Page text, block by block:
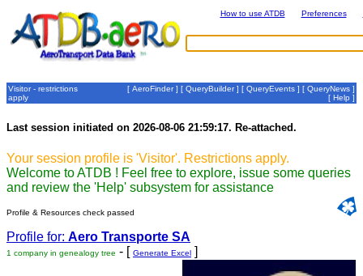
How to use ATDB Preferences
Visitor - restrictions
apply
[ AeroFinder] [ QueryBuilder] [ QueryEvents ] [ QueryNews ]
[ Help ]
Last session initiated on 2026-08-06 21:59:17. Re-attached.
Your session profile is 'Visitor'. Restrictions apply.
Welcome to ATDB ! Feel free to explore, issue some queries
and review the 'Help' subsystem for assistance
Profile & Resources check passed
Profile for: Aero Transporte SA
1 company in genealogy tree - [ Generate Excel ]